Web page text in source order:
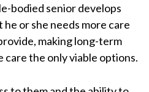
bodied senior develops
or she needs more care
making long-term
care the only viable options.